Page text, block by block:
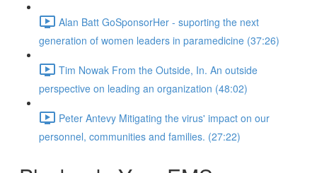
Alan Batt GoSponsorHer - suporting the next
generation of women leaders in paramedicine (37:26)
Tim Nowak From the Outside, In. An outside
perspective on leading an organization (48:02)
Peter Antevy Mitigating the virus' impact on our
personnel, communities and families. (27:22)